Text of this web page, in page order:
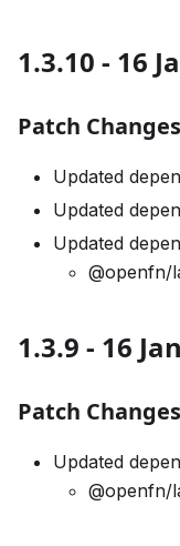
1.3.10 - 16
Patch Changes
Updated
Updated
Updated
@openfn/
1.3.9 - 16
Patch Changes
Updated
@openfn/